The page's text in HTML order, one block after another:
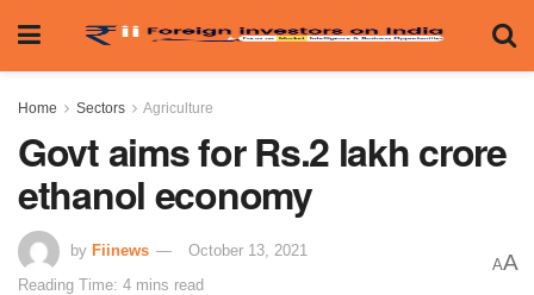
Home Sectors Agriculture
Govt aims for Rs.2 lakh crore
ethanol economy
by Fiinews
October 13, 2021
Reading Time: 4 mins read
AA